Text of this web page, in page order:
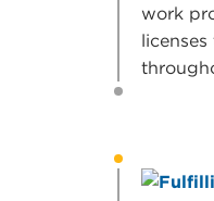
work